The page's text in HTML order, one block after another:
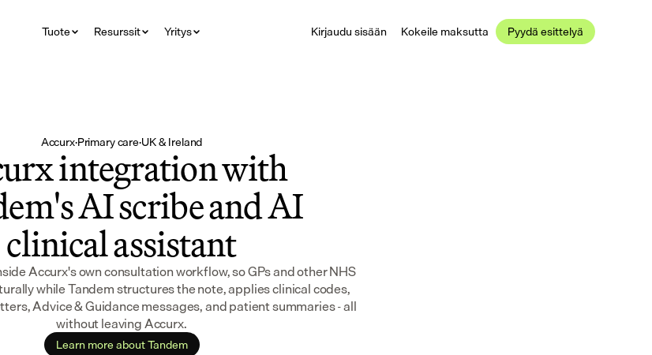
Tuote Resurssit Yritys Kirjaudu sisään Kokeile maksutta Pyydä esittelyä
Accurx·Primary care·UK & Ireland
integration with
AI scribe and AI
clinical assistant
Accurx's own consultation workflow, so GPs and other NHS
while Tandem structures the note, applies clinical codes,
Advice & Guidance messages, and patient summaries - all
without leaving Accurx.
Learn more about Tandem